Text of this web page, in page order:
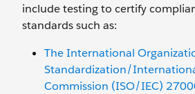
include testing to certify
standards such as:
The International
Standardization/
Commission (ISO/IEC)